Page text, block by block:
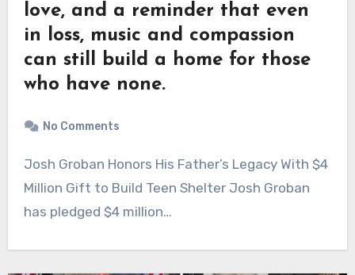
love, and a reminder that even
in loss, music and compassion
can still build a home for those
who have none.
No Comments
Josh Groban Honors His Father’s Legacy With $4
Million Gift to Build Teen Shelter Josh Groban
has pledged $4 million…